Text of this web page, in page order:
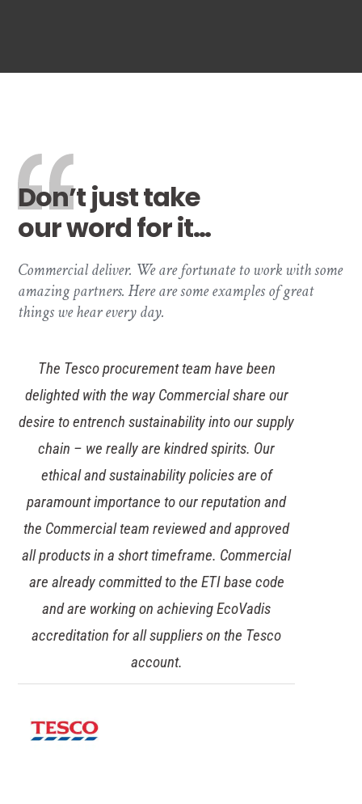
Don’t just take
our word for it…
Commercial deliver. We are fortunate to work with some
amazing partners. Here are some examples of great
things we hear every day.
The Tesco procurement team have been
delighted with the way Commercial share our
desire to entrench sustainability into our supply
chain – we really are kindred spirits. Our
ethical and sustainability policies are of
paramount importance to our reputation and
the Commercial team reviewed and approved
all products in a short timeframe. Commercial
are already committed to the ETI base code
and are working on achieving EcoVadis
accreditation for all suppliers on the Tesco
account.